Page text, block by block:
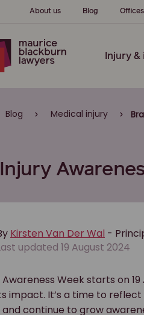
About us Blog Offices
Injury &
Blog Medical injury
Kirsten Van Der Wal -
updated 19 August 2024
Awareness Week starts on
impact. It’s a time to
and continue to grow